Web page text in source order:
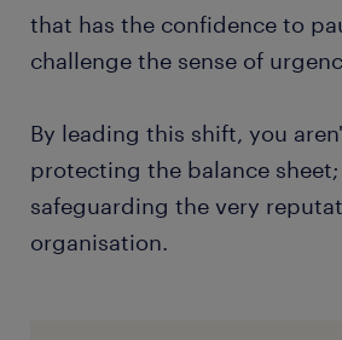
that has the confidence to
challenge the sense of
By leading this shift, you
protecting the balance
safeguarding the very
organisation.